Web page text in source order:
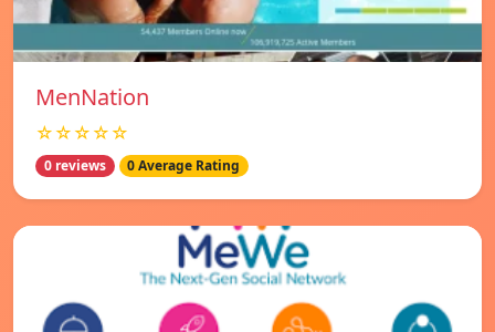
MenNation
☆☆☆☆☆
0 reviews 0 Average Rating